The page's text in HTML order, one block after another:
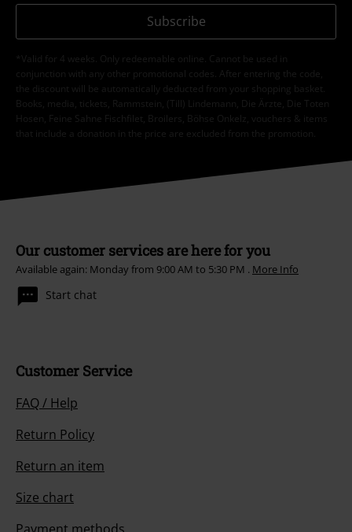
Subscribe
*Valid for 4 weeks. Only redeemable online. Cannot be used in
conjunction with any other promotional codes. After entering the code,
the discount will be automatically deducted from your shopping basket.
Books, media, tickets, Rammstein, (Till) Lindemann, Die Ärzte, Die Toten
Hosen, Feine Sahne Fischfilet, Broilers, Böhse Onkelz, vouchers & items
that include a donation in the price are excluded from the promotion.
Our customer services are here for you
Available again: Monday from 9:00 AM to 5:30 PM . More Info
Start chat
Customer Service
FAQ / Help
Return Policy
Return an item
Size chart